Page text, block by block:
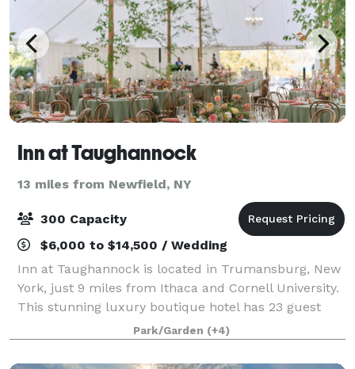
Inn at Taughannock
13 miles from Newfield, NY
300 Capacity
$6,000 to $14,500 / Wedding
Inn at Taughannock is located in Trumansburg, New
York, just 9 miles from Ithaca and Cornell University.
This stunning luxury boutique hotel has 23 guest
rooms and suites across five buildings as well as one
of the best restaurants in the
Park/Garden (+4)